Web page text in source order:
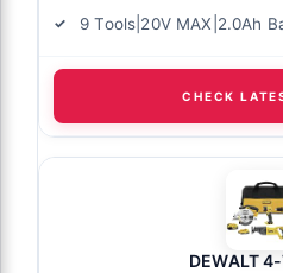
9 Tools|20V MAX|2.0Ah
CHECK
DEWALT